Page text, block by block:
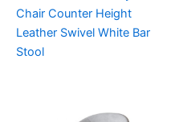
Chair Counter Height
Leather Swivel White Bar
Stool